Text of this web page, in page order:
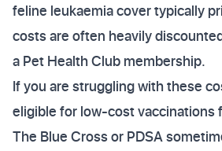
feline leukaemia cover typically
costs are often heavily
a Pet Health Club membership.
If you are struggling with these
eligible for low-cost vaccinations
The Blue Cross or PDSA